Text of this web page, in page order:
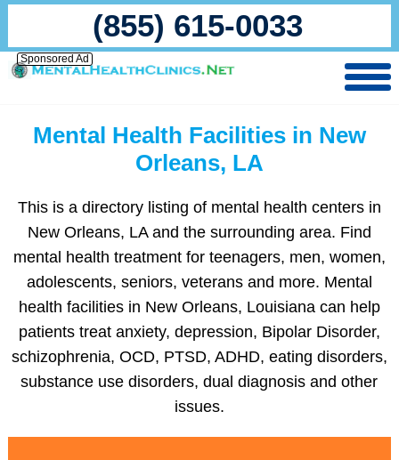
(855) 615-0033
Sponsored Ad
Mental Health Facilities in New
Orleans, LA
This is a directory listing of mental health centers in
New Orleans, LA and the surrounding area. Find
mental health treatment for teenagers, men, women,
adolescents, seniors, veterans and more. Mental
health facilities in New Orleans, Louisiana can help
patients treat anxiety, depression, Bipolar Disorder,
schizophrenia, OCD, PTSD, ADHD, eating disorders,
substance use disorders, dual diagnosis and other
issues.